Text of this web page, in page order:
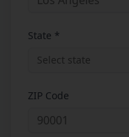
State *
Select state
ZIP Code